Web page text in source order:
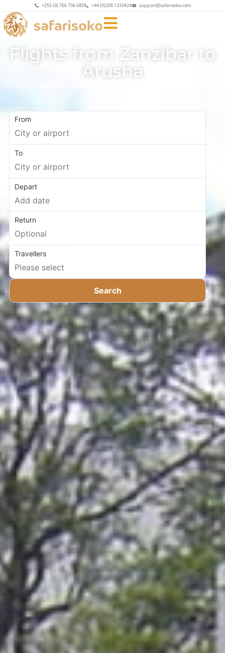
+255 (0) 766 796 685 +44 (0)208 1333424 support@safarisoko.com
Flights from Zanzibar to
Arusha
From
To
Depart
Return
Travellers
Search